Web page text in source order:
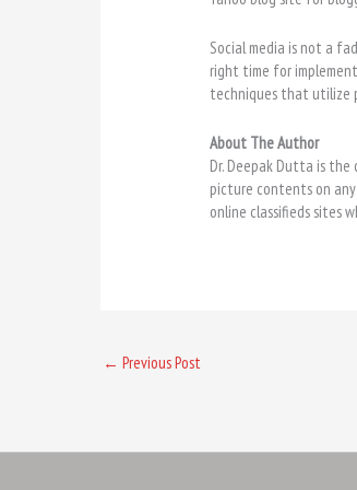
Social media is not a
right time for
techniques that utilize
About The Author
Dr. Deepak Dutta is
picture contents on
online classifieds sites
← Previous Post